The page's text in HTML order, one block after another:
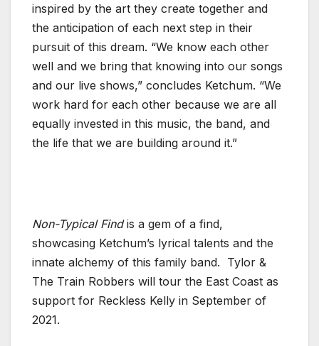
inspired by the art they create together and
the anticipation of each next step in their
pursuit of this dream. “We know each other
well and we bring that knowing into our songs
and our live shows,” concludes Ketchum. “We
work hard for each other because we are all
equally invested in this music, the band, and
the life that we are building around it.”
Non-Typical Findis a gem of a find,
showcasing Ketchum’s lyrical talents and the
innate alchemy of this family band. Tylor &
The Train Robbers will tour the East Coast as
support for Reckless Kelly in September of
2021.